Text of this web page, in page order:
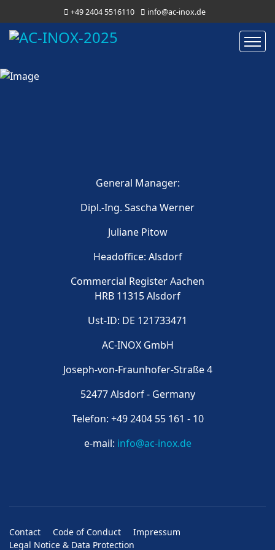
+49 2404 5516110 info@ac-inox.de
General Manager:
Dipl.-Ing. Sascha Werner
Juliane Pitow
Headoffice: Alsdorf
Commercial Register Aachen
HRB 11315 Alsdorf
Ust-ID: DE 121733471
AC-INOX GmbH
Joseph-von-Fraunhofer-Straße 4
52477 Alsdorf - Germany
Telefon: +49 2404 55 161 - 10
e-mail: info@ac-inox.de
Contact Code of Conduct
Impressum
Legal Notice & Data Protection